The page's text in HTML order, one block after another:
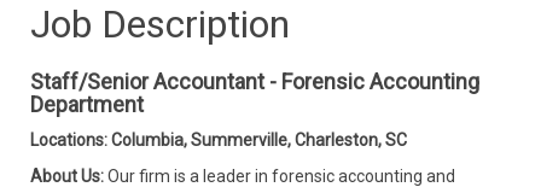
Job Description
Staff/Senior Accountant - Forensic Accounting
Department
Locations: Columbia, Summerville, Charleston, SC
About Us:Our firm is a leader in forensic accounting and